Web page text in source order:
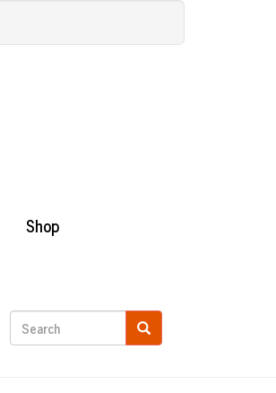
Shop
Search
form